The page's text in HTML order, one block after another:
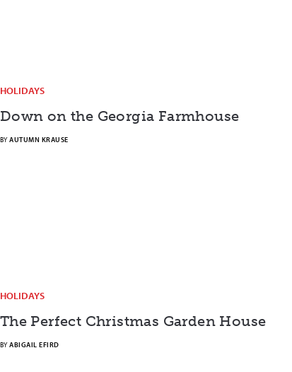
HOLIDAYS
Down on the Georgia Farmhouse
BYAUTUMN KRAUSE
HOLIDAYS
The Perfect Christmas Garden House
BYABIGAIL EFIRD